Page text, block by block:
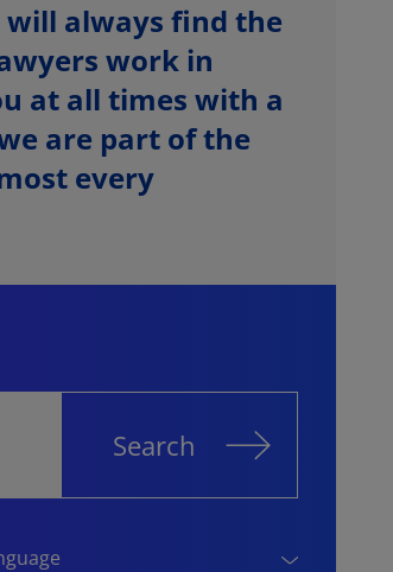
will always find the
work in
at all times with a
are part of the
every
Search